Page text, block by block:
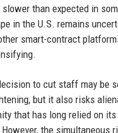
than expected in
in the U.S. remains
smart-contract
to cut staff may be
but it also risks
that has long relied on
the simultaneous